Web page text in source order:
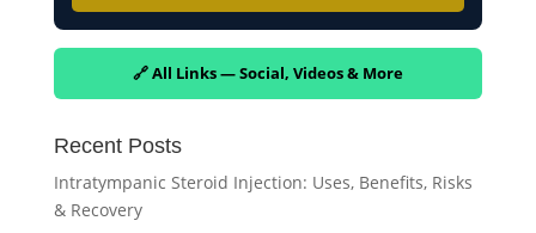
🔗 All Links — Social, Videos & More
Recent Posts
Intratympanic Steroid Injection: Uses, Benefits, Risks
& Recovery